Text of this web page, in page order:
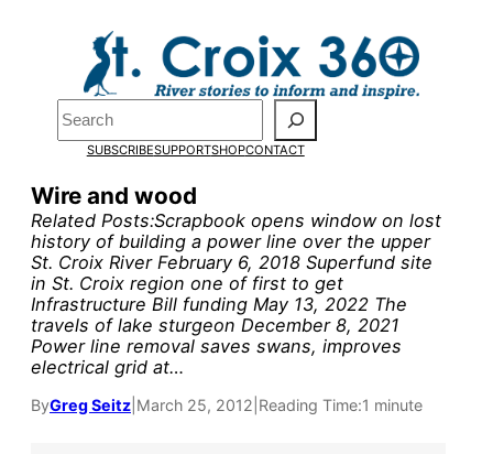
Search
SUBSCRIBESUPPORTSHOPCONTACT
Wire and wood
Related Posts:Scrapbook opens window on lost
history of building a power line over the upper
St. Croix River February 6, 2018 Superfund site
in St. Croix region one of first to get
Infrastructure Bill funding May 13, 2022 The
travels of lake sturgeon December 8, 2021
Power line removal saves swans, improves
electrical grid at…
ByGreg Seitz March 25, 2012 Reading Time:1 minute
Pardon the pop-up!
We need23 new